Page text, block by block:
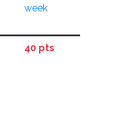
week
40 pts